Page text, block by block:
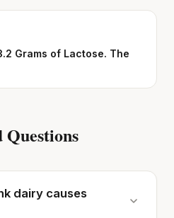
Grams of Lactose. The
dairy causes